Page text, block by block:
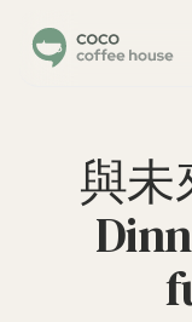
與未